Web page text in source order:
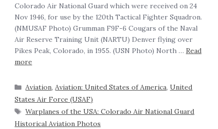
Colorado Air National Guard which were received on 24
Nov 1946, for use by the 120th Tactical Fighter Squadron.
(NMUSAF Photo) Grumman F9F-6 Cougars of the Naval
Air Reserve Training Unit (NARTU) Denver flying over
Pikes Peak, Colorado, in 1955. (USN Photo) North … Read
more
Aviation,Aviation: United States of America,United
States Air Force (USAF)
Warplanes of the USA: Colorado Air National Guard
Historical Aviation Photos